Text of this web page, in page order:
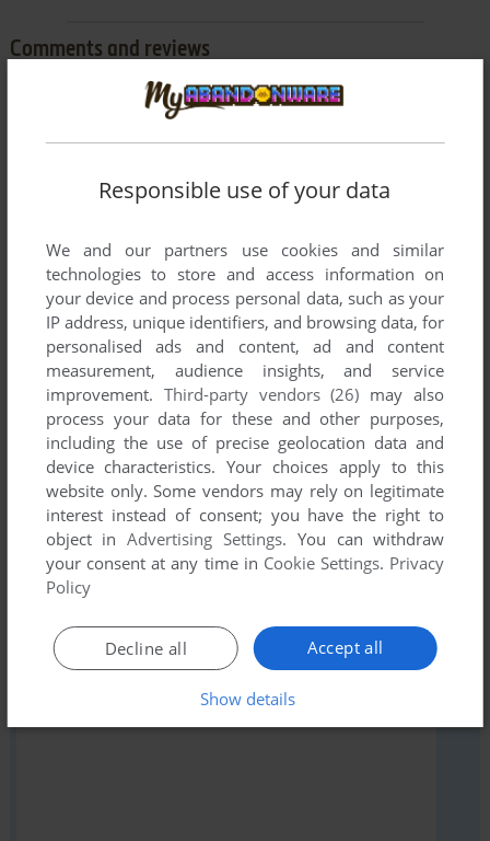
Comments and reviews
1point
Game's not working.
if you install it via administrator, it will install but not run if you
please upload the game.
Write a comment
Share your gamer memories, help others to run the game or
comment anything you'd like. If you have trouble to run Super
Text Twist (Windows), read theabandonware guidefirst!
YOUR NICKNAME:
YOUR COMMENT:
Responsible use of your data
We and our partners use cookies and similar
technologies to store and access information on
your device and process personal data, such as your
IP address, unique identifiers, and browsing data, for
personalised ads and content, ad and content
measurement, audience insights, and service
improvement. Third-party vendors (26) may also
process your data for these and other purposes,
including the use of precise geolocation data and
device characteristics. Your choices apply to this
website only. Some vendors may rely on legitimate
interest instead of consent; you have the right to
object inAdvertising Settings. You can withdraw
your consent at any time in Cookie Settings. Privacy
Policy
Accept all
Decline all
Show details